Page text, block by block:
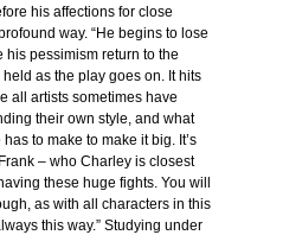
his affections for close
way. “He begins to lose
his pessimism return to the
as the play goes on. It hits
all artists sometimes have
their own style, and what
to make to make it big. It’s
– who Charley is closest
these huge fights. You will
as with all characters in this
this way.” Studying under